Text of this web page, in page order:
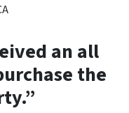
an all
the